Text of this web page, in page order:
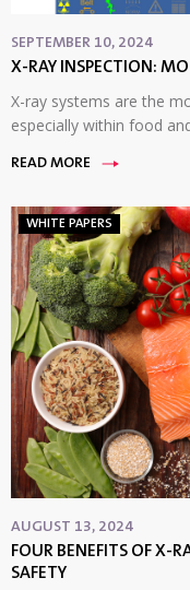
SEPTEMBER 10, 2024
X-RAY INSPECTION:
X-ray systems are the
especially within food
READ MORE
WHITE PAPERS
AUGUST 13, 2024
FOUR BENEFITS OF X-
SAFETY